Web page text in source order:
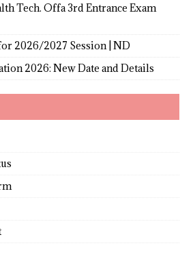
Tech. Offa 3rd Entrance Exam
2026/2027 Session | ND
2026: New Date and Details